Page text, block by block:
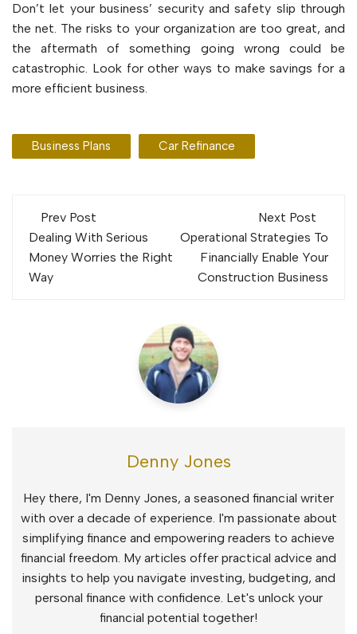
Don’t let your business’ security and safety slip through
the net. The risks to your organization are too great, and
the aftermath of something going wrong could be
catastrophic. Look for other ways to make savings for a
more efficient business.
Business Plans Car Refinance
Post
navigation
Prev Post
Dealing With Serious
Money Worries the Right
Way
Next Post
Operational Strategies To
Financially Enable Your
Construction Business
Denny Jones
Hey there, I'm Denny Jones, a seasoned financial writer
with over a decade of experience. I'm passionate about
simplifying finance and empowering readers to achieve
financial freedom. My articles offer practical advice and
insights to help you navigate investing, budgeting, and
personal finance with confidence. Let's unlock your
financial potential together!